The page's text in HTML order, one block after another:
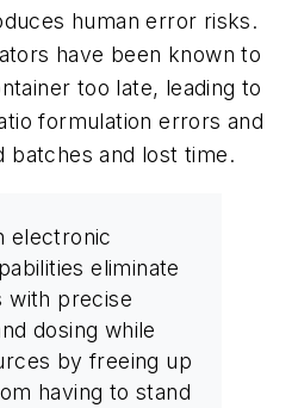
human error risks.
have been known to
too late, leading to
formulation errors and
batches and lost time.
electronic
eliminate
with precise
dosing while
by freeing up
having to stand